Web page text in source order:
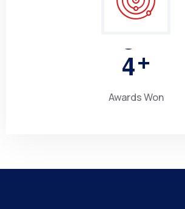
4+
Awards Won